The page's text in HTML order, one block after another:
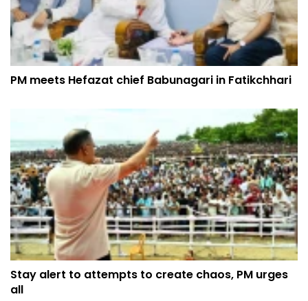
PM meets Hefazat chief Babunagari in Fatikchhari
Stay alert to attempts to create chaos, PM urges
all